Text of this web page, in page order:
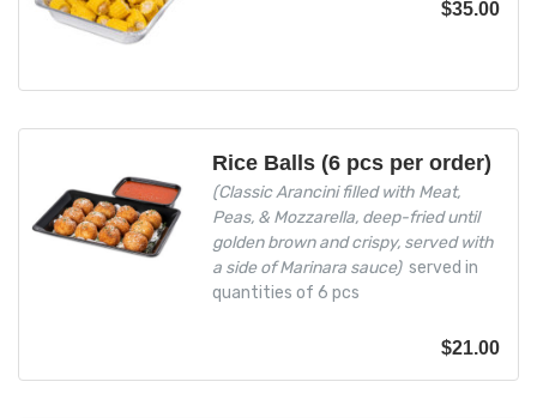
$35.00
Rice Balls (6 pcs per order)
(Classic Arancini filled with Meat,
Peas, & Mozzarella, deep-fried until
golden brown and crispy, served with
a side of Marinara sauce)served in
quantities of 6 pcs
$21.00